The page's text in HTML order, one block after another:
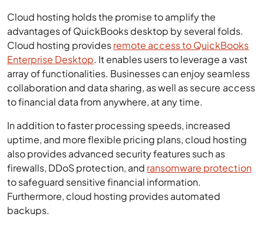
Cloud hosting holds the promise to amplify the
advantages of QuickBooks desktop by several folds.
Cloud hosting providesremote access to QuickBooks
Enterprise Desktop. It enables users to leverage a vast
array of functionalities. Businesses can enjoy seamless
collaboration and data sharing, as well as secure access
to financial data from anywhere, at any time.
In addition to faster processing speeds, increased
uptime, and more flexible pricing plans, cloud hosting
also provides advanced security features such as
firewalls, DDoS protection, and ransomware protection
to safeguard sensitive financial information.
Furthermore, cloud hosting provides automated
backups.